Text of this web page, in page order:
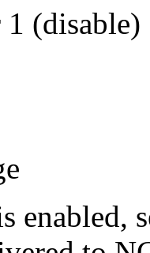
(disable)
enabled,